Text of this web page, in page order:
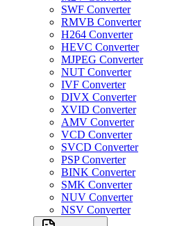
SWF Converter
RMVB Converter
H264 Converter
HEVC Converter
MJPEG Converter
NUT Converter
IVF Converter
DIVX Converter
XVID Converter
AMV Converter
VCD Converter
SVCD Converter
PSP Converter
BINK Converter
SMK Converter
NUV Converter
NSV Converter